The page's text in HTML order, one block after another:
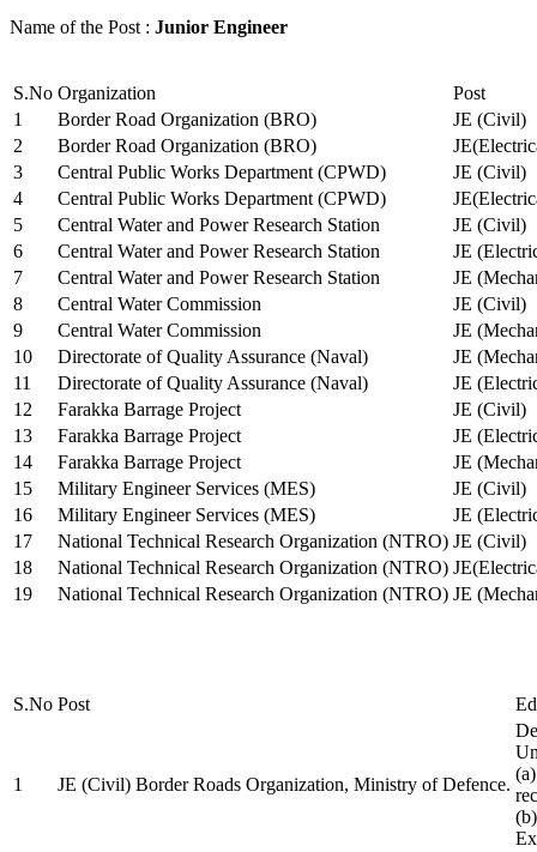
Name of the Post : Junior Engineer
S.No Organization
Post
1
Border Road Organization (BRO)
JE (Civil)
2
Border Road Organization (BRO)
3
Central Public Works Department (CPWD)
JE (Civil)
4
Central Public Works Department (CPWD)
5
Central Water and Power Research Station
JE (Civil)
6
Central Water and Power Research Station
JE
7
Central Water and Power Research Station
JE
8
Central Water Commission
JE (Civil)
9
Central Water Commission
JE
10
Directorate of Quality Assurance (Naval)
JE
11
Directorate of Quality Assurance (Naval)
JE
12
Farakka Barrage Project
JE (Civil)
13
Farakka Barrage Project
JE
14
Farakka Barrage Project
JE
15
Military Engineer Services (MES)
JE (Civil)
16
Military Engineer Services (MES)
JE
17
National Technical Research Organization (NTRO) JE (Civil)
18
National Technical Research Organization (NTRO)
19
National Technical Research Organization (NTRO) JE
S.No Post
1 JE (Civil) Border Roads Organization, Ministry of Defence.